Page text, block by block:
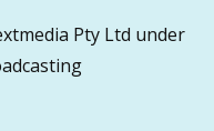
Pty Ltd under